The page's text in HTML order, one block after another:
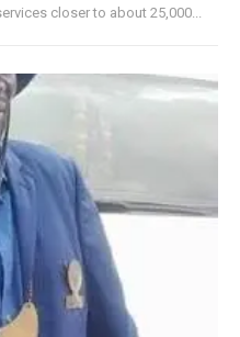
closer to about 25,000...